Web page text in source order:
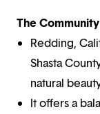
The Community
Redding,
Shasta
natural
It offers a